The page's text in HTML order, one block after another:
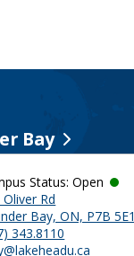
Bay
Status: Open
Rd
Bay, ON, P7B 5E1
343.8110